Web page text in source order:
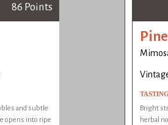
86 Points
and subtle
opens into ripe
Bright
herbal